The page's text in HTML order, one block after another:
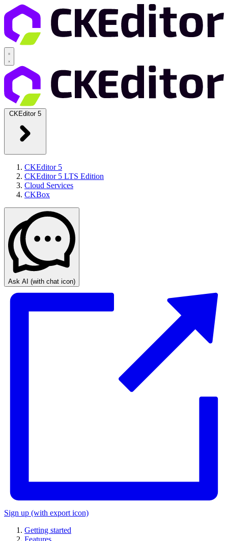
CKEditor 5
CKEditor 5
CKEditor 5 LTS Edition
Cloud Services
CKBox
Ask AI (with chat icon)
Sign up (with export icon)
Getting started